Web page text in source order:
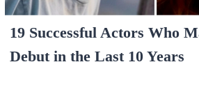
19 Successful Actors Who
Debut in the Last 10 Years